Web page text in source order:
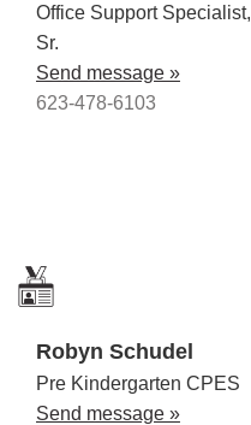
Office Support Specialist,
Sr.
Send message »
623-478-6103
Robyn Schudel
Pre Kindergarten CPES
Send message »